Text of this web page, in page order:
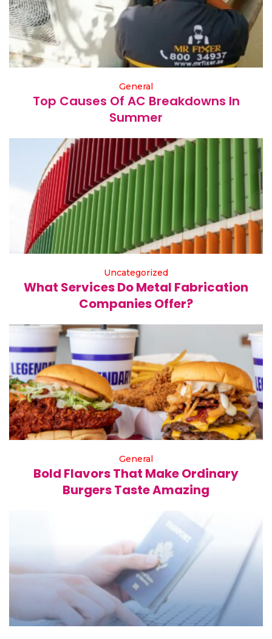
General
Top Causes Of AC Breakdowns In
Summer
Uncategorized
What Services Do Metal Fabrication
Companies Offer?
General
Bold Flavors That Make Ordinary
Burgers Taste Amazing